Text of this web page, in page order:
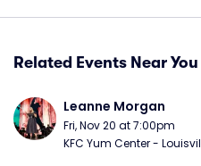
Related Events Near You
Leanne Morgan
Fri, Nov 20 at 7:00pm
KFC Yum Center -